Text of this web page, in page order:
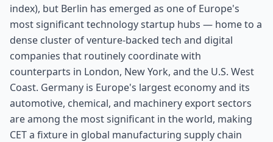
index), but Berlin has emerged as one of Europe's
most significant technology startup hubs — home to a
dense cluster of venture-backed tech and digital
companies that routinely coordinate with
counterparts in London, New York, and the U.S. West
Coast. Germany is Europe's largest economy and its
automotive, chemical, and machinery export sectors
are among the most significant in the world, making
CET a fixture in global manufacturing supply chain